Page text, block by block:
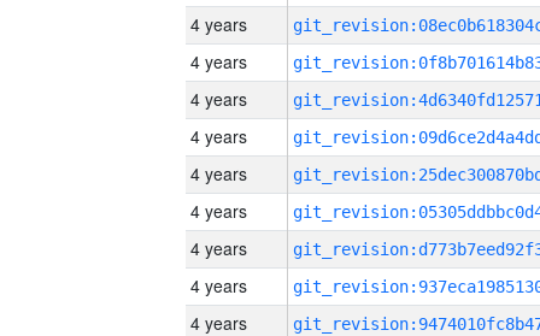
4 years
4 years
4 years
4 years
4 years
4 years
4 years
4 years
4 years